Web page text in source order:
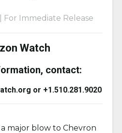
For Immediate Release
Watch
contact:
or +1.510.281.9020
major blow to Chevron